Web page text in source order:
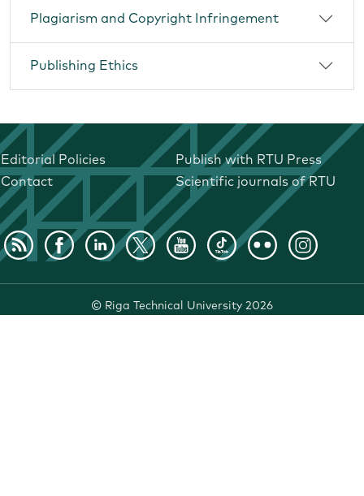
Plagiarism and Copyright Infringement
Publishing Ethics
Editorial Policies
Publish with RTU Press
Contact
Scientific journals of RTU
© Riga Technical University 2026